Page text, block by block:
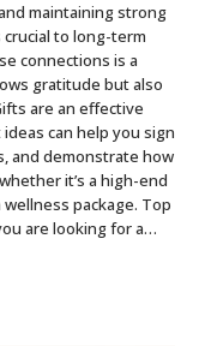
maintaining strong
to long-term
connections is a
gratitude but also
are an effective
can help you sign
and demonstrate how
it’s a high-end
package. Top
are looking for a…